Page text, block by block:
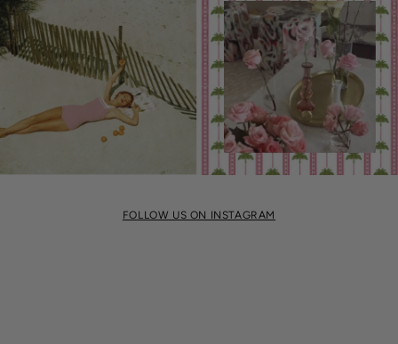
FOLLOW US ON INSTAGRAM